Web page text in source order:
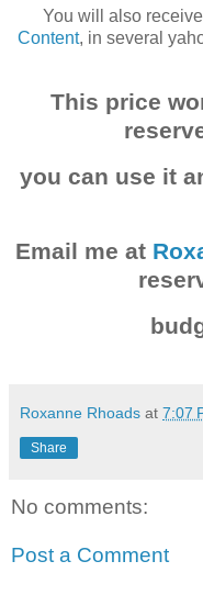
You will also
Content, in several
This price
you can use it
Email me at
Roxanne Rhoads at 7:07
Share
No comments:
Post a Comment